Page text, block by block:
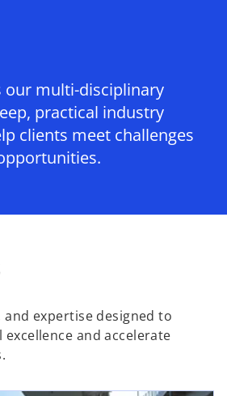
our multi-disciplinary
practical industry
clients meet challenges
and expertise designed to
and accelerate